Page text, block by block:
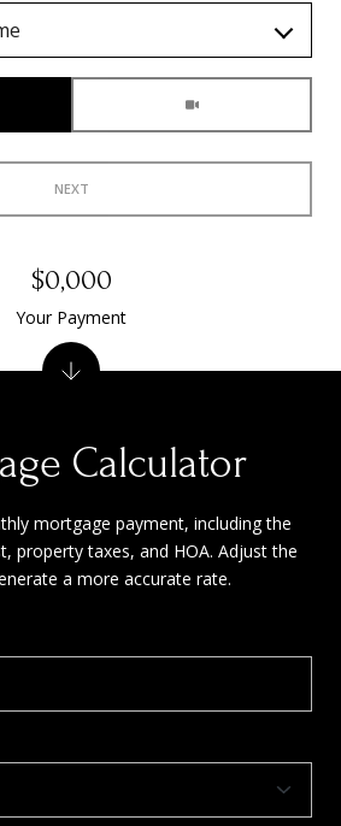
NEXT
Calculator
mortgage payment, including the
property taxes, and HOA. Adjust the
a more accurate rate.
$0,000
Your Payment